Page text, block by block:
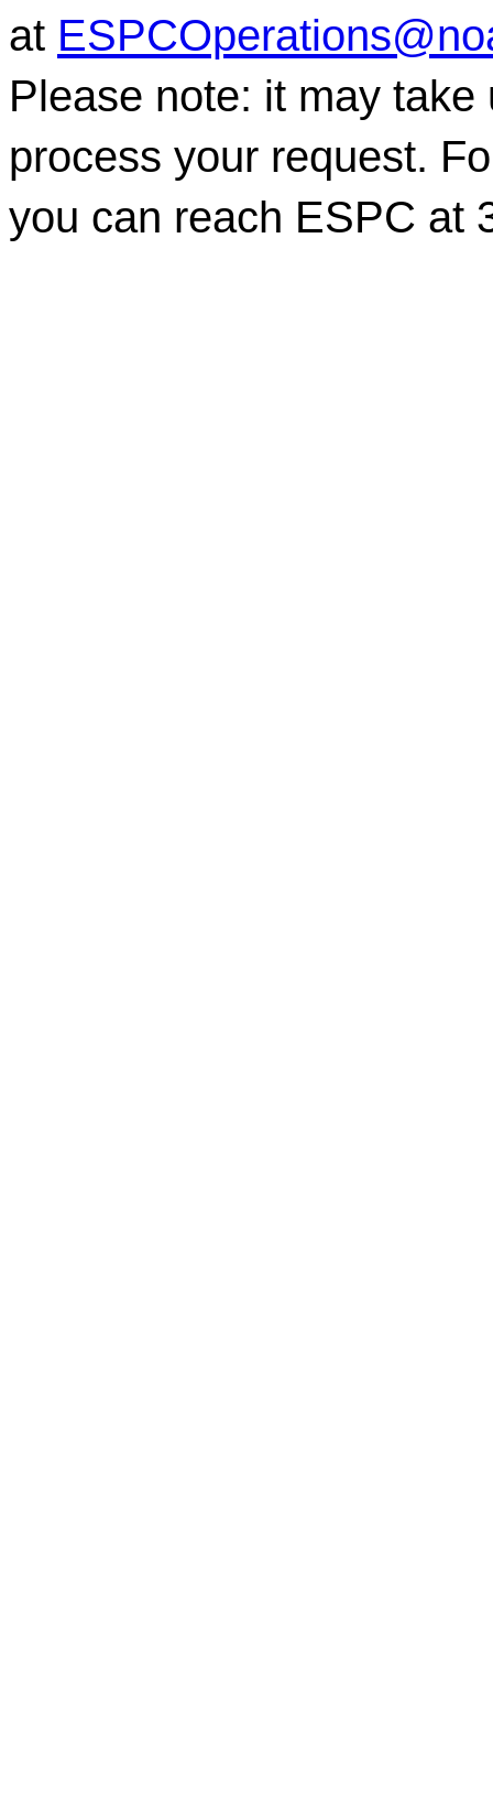
at
Please note: it may
process your request.
you can reach ESPC at